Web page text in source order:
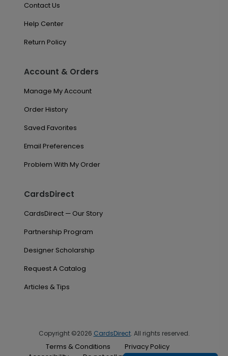
Contact Us
Help Center
Return Policy
Account & Orders
Manage My Account
Order History
Saved Favorites
Email Preferences
Problem With My Order
CardsDirect
CardsDirect — Our Story
Partnership Program
Designer Scholarship
Request A Catalog
Articles & Tips
Copyright ©2026 CardsDirect. All rights reserved.
Terms & Conditions
Privacy Policy